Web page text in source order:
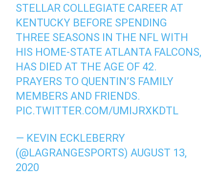
STELLAR COLLEGIATE CAREER AT
KENTUCKY BEFORE SPENDING
THREE SEASONS IN THE NFL WITH
HIS HOME-STATE ATLANTA FALCONS,
HAS DIED AT THE AGE OF 42.
PRAYERS TO QUENTIN’S FAMILY
MEMBERS AND FRIENDS.
PIC.TWITTER.COM/UMIJRXKDTL
— KEVIN ECKLEBERRY
(@LAGRANGESPORTS)AUGUST 13,
2020